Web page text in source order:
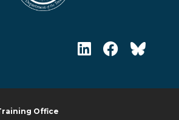
Office